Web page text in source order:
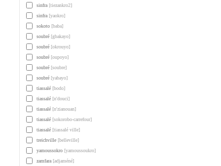
sinfra [tiezankro2]
sinfra [yaokro]
sokoto [baba]
soubré [gbakayo]
soubré [okrouyo]
soubré [oupoyo]
soubré [soubre]
soubré [yabayo]
tiassalé [bodo]
tiassalé [n'douci]
tiassalé [n'zianouan]
tiassalé [sokorobo-carrefour]
tiassalé [tiassalé ville]
treichville [belleville]
yamoussokro [yamoussoukro]
zamfara [adjaméné]